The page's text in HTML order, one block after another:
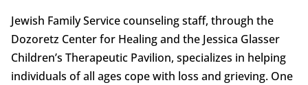
Jewish Family Service counseling staff, through the
Dozoretz Center for Healing and the Jessica Glasser
Children’s Therapeutic Pavilion, specializes in helping
individuals of all ages cope with loss and grieving. One